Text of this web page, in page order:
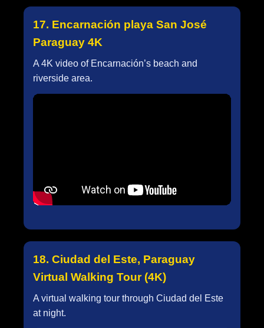
17. Encarnación playa San José
Paraguay 4K
A 4K video of Encarnación’s beach and
riverside area.
18. Ciudad del Este, Paraguay
Virtual Walking Tour (4K)
A virtual walking tour through Ciudad del Este
at night.